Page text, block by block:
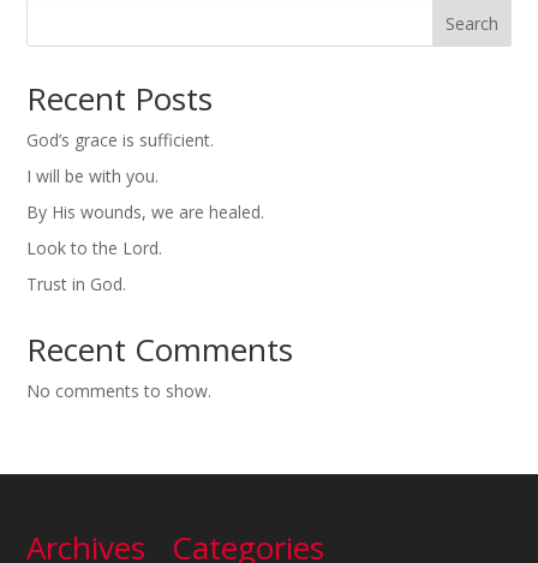
Search
Recent Posts
God’s grace is sufficient.
I will be with you.
By His wounds, we are healed.
Look to the Lord.
Trust in God.
Recent Comments
No comments to show.
Archives Categories